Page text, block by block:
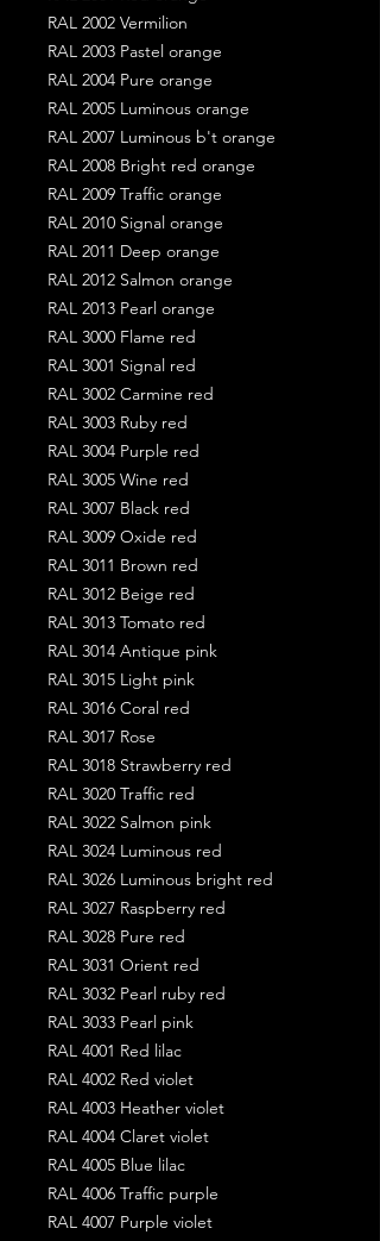
RAL 2002 Vermilion
RAL 2003 Pastel orange
RAL 2004 Pure orange
RAL 2005 Luminous orange
RAL 2007 Luminous b't orange
RAL 2008 Bright red orange
RAL 2009 Traffic orange
RAL 2010 Signal orange
RAL 2011 Deep orange
RAL 2012 Salmon orange
RAL 2013 Pearl orange
RAL 3000 Flame red
RAL 3001 Signal red
RAL 3002 Carmine red
RAL 3003 Ruby red
RAL 3004 Purple red
RAL 3005 Wine red
RAL 3007 Black red
RAL 3009 Oxide red
RAL 3011 Brown red
RAL 3012 Beige red
RAL 3013 Tomato red
RAL 3014 Antique pink
RAL 3015 Light pink
RAL 3016 Coral red
RAL 3017 Rose
RAL 3018 Strawberry red
RAL 3020 Traffic red
RAL 3022 Salmon pink
RAL 3024 Luminous red
RAL 3026 Luminous bright red
RAL 3027 Raspberry red
RAL 3028 Pure red
RAL 3031 Orient red
RAL 3032 Pearl ruby red
RAL 3033 Pearl pink
RAL 4001 Red lilac
RAL 4002 Red violet
RAL 4003 Heather violet
RAL 4004 Claret violet
RAL 4005 Blue lilac
RAL 4006 Traffic purple
RAL 4007 Purple violet